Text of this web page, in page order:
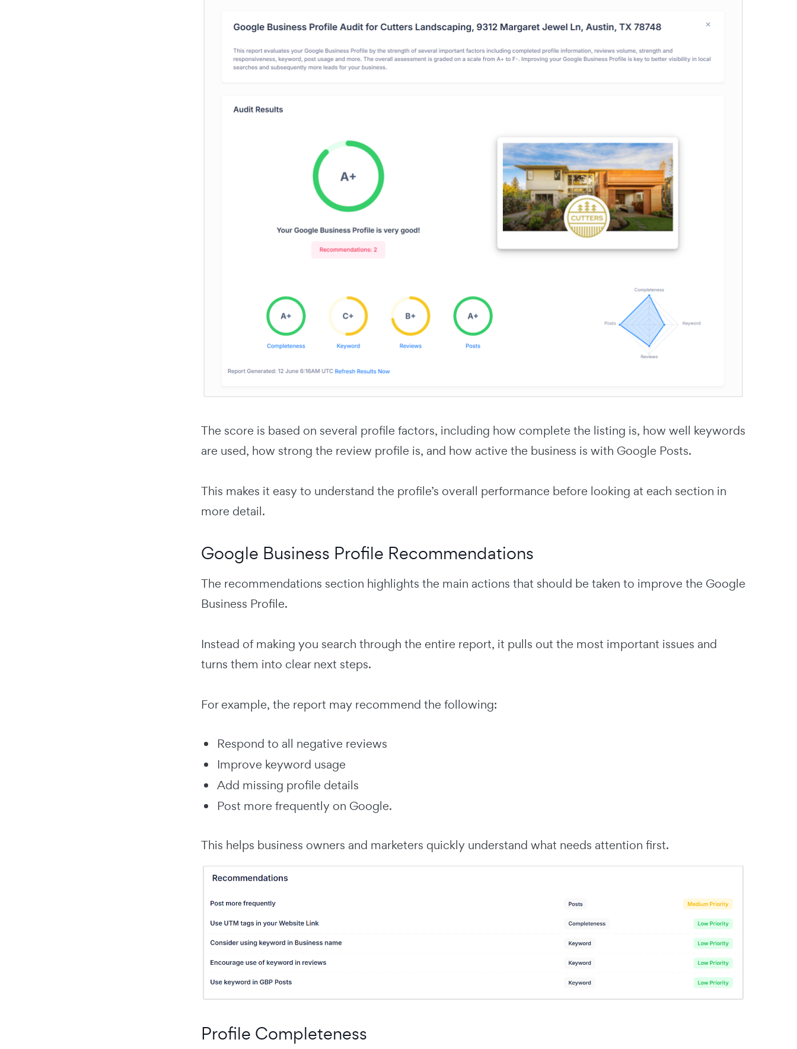
The score is based on several profile factors, including how complete the listing is, how well keywords
are used, how strong the review profile is, and how active the business is with Google Posts.
This makes it easy to understand the profile’s overall performance before looking at each section in
more detail.
Google Business Profile Recommendations
The recommendations section highlights the main actions that should be taken to improve the Google
Business Profile.
Instead of making you search through the entire report, it pulls out the most important issues and
turns them into clear next steps.
For example, the report may recommend the following:
Respond to all negative reviews
Improve keyword usage
Add missing profile details
Post more frequently on Google.
This helps business owners and marketers quickly understand what needs attention first.
Profile Completeness